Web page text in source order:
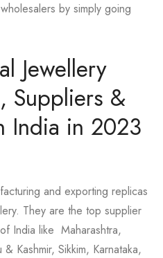
by simply going
Jewellery
Suppliers &
India in 2023
and exporting replicas
They are the top supplier
India like Maharashtra,
Kashmir, Sikkim, Karnataka,